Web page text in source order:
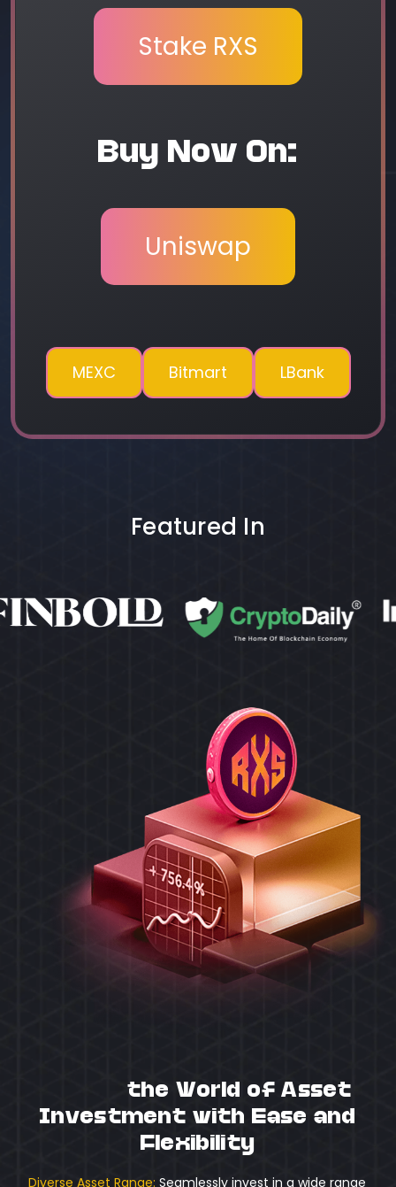
Stake RXS
Buy Now On:
Uniswap
MEXC Bitmart LBank
Featured In
the World of Asset
Investment with Ease and
Flexibility
Diverse Asset Range: Seamlessly invest in a wide range